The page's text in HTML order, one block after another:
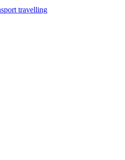
travelling